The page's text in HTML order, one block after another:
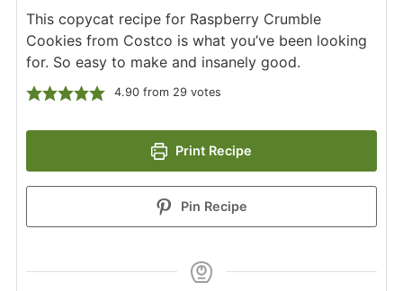
This copycat recipe for Raspberry Crumble
Cookies from Costco is what you’ve been looking
for. So easy to make and insanely good.
4.90from 29 votes
Print Recipe
Pin Recipe